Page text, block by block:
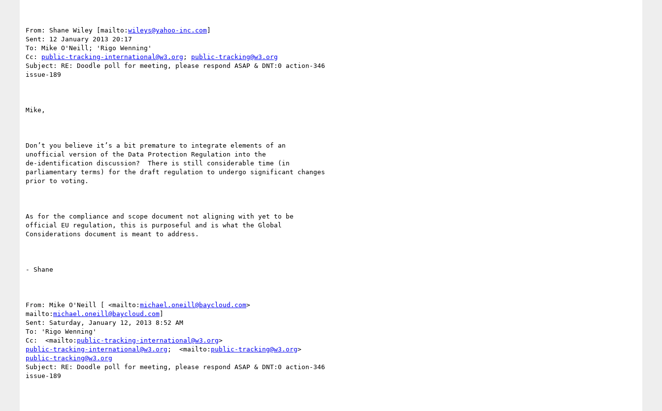
From: Shane Wiley [mailto: wileys@yahoo-inc.com]
Sent: 12 January 2013 20:17
To: Mike O'Neill; 'Rigo Wenning'
Cc: public-tracking-international@w3.org ; public-tracking@w3.org
Subject: RE: Doodle poll for meeting, please respond ASAP & DNT:0 action-346
issue-189
Mike,
Don’t you believe it’s a bit premature to integrate elements of an
unofficial version of the Data Protection Regulation into the
de-identification discussion?  There is still considerable time (in
parliamentary terms) for the draft regulation to undergo significant changes
prior to voting.
As for the compliance and scope document not aligning with yet to be
official EU regulation, this is purposeful and is what the Global
Considerations document is meant to address.
- Shane
From: Mike O'Neill [ <mailto: michael.oneill@baycloud.com>
mailto: michael.oneill@baycloud.com]
Sent: Saturday, January 12, 2013 8:52 AM
To: 'Rigo Wenning'
Cc:  <mailto: public-tracking-international@w3.org
public-tracking-international@w3.org ;  <mailto: public-tracking@w3.org
public-tracking@w3.org
Subject: RE: Doodle poll for meeting, please respond ASAP & DNT:0 action-346
issue-189